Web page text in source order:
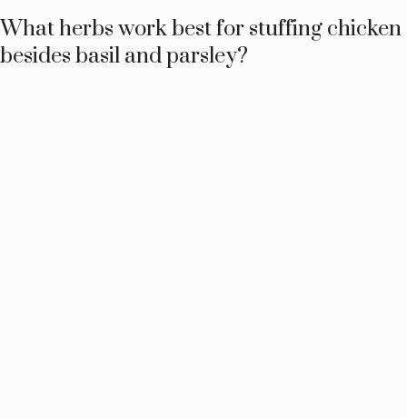
What herbs work best for stuffing chicken
besides basil and parsley?